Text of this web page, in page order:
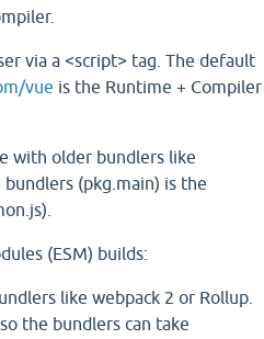
via a <script> tag. The default
vue is the Runtime + Compiler
with older bundlers like
(pkg.main) is the
(ESM) builds:
like webpack 2 or Rollup.
the bundlers can take